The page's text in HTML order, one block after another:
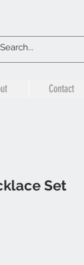
Contact
Set